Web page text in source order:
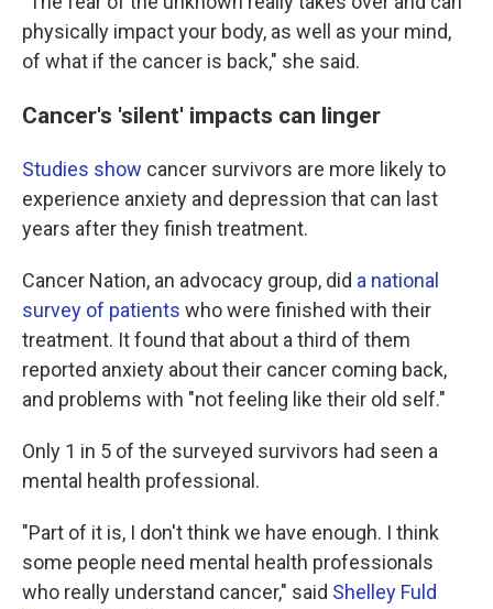
physically impact your body, as well as your mind,
of what if the cancer is back," she said.
Cancer's 'silent' impacts can linger
Studies show cancer survivors are more likely to
experience anxiety and depression that can last
years after they finish treatment.
Cancer Nation, an advocacy group, did a national
survey of patients who were finished with their
treatment. It found that about a third of them
reported anxiety about their cancer coming back,
and problems with "not feeling like their old self."
Only 1 in 5 of the surveyed survivors had seen a
mental health professional.
"Part of it is, I don't think we have enough. I think
some people need mental health professionals
who really understand cancer," said Shelley Fuld